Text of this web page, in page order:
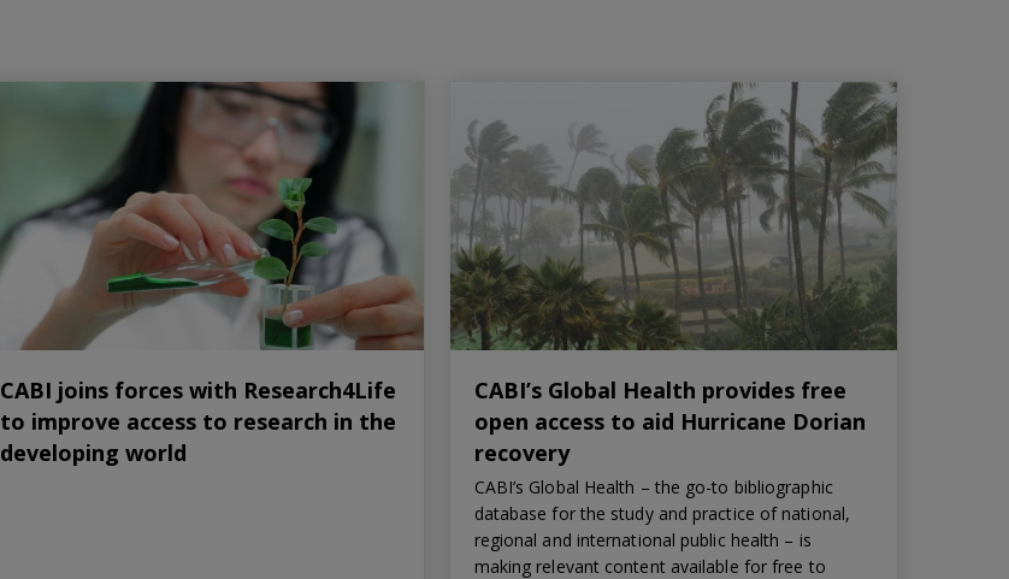
CABI joins forces with Research4Life
to improve access to research in the
developing world
CABI’s Global Health provides free
open access to aid Hurricane Dorian
recovery
CABI’s Global Health – the go-to bibliographic
database for the study and practice of national,
regional and international public health – is
making relevant content available for free to